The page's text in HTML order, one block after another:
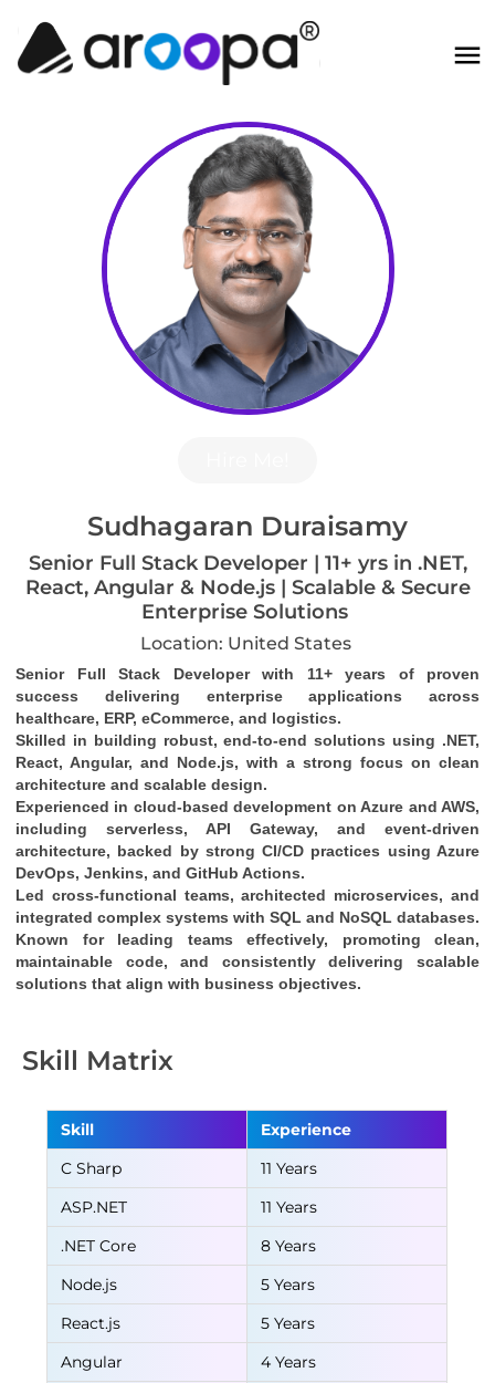
Sudhagaran Duraisamy
Senior Full Stack Developer | 11+ yrs in .NET,
React, Angular & Node.js | Scalable & Secure
Enterprise Solutions
Location: United States
Senior Full Stack Developer with 11+ years of proven
success delivering enterprise applications across
healthcare, ERP, eCommerce, and logistics.
Skilled in building robust, end-to-end solutions using .NET,
React, Angular, and Node.js, with a strong focus on clean
architecture and scalable design.
Experienced in cloud-based development on Azure and AWS,
including serverless, API Gateway, and event-driven
architecture, backed by strong CI/CD practices using Azure
DevOps, Jenkins, and GitHub Actions.
Led cross-functional teams, architected microservices, and
integrated complex systems with SQL and NoSQL databases.
Known for leading teams effectively, promoting clean,
maintainable code, and consistently delivering scalable
solutions that align with business objectives.
Skill Matrix
Skill
Experience
C Sharp
11 Years
ASP.NET
11 Years
.NET Core
8 Years
Node.js
5 Years
React.js
5 Years
Angular
4 Years